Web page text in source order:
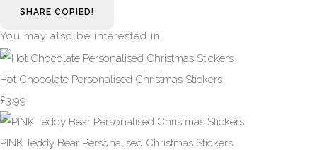
SHARE COPIED!
You may also be interested in
Hot Chocolate Personalised Christmas Stickers
£3.99
PINK Teddy Bear Personalised Christmas Stickers